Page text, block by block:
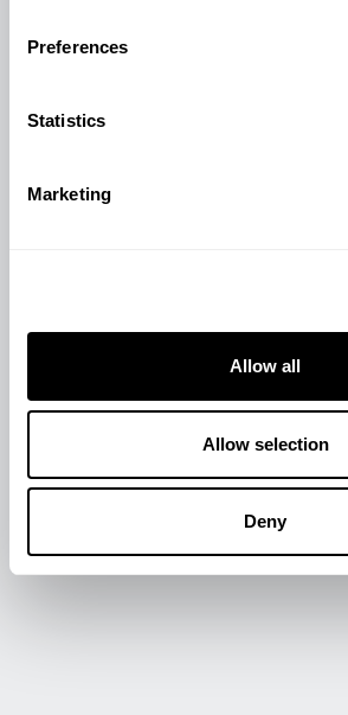
Preferences
Statistics
Marketing
Allow all
Allow selection
Deny